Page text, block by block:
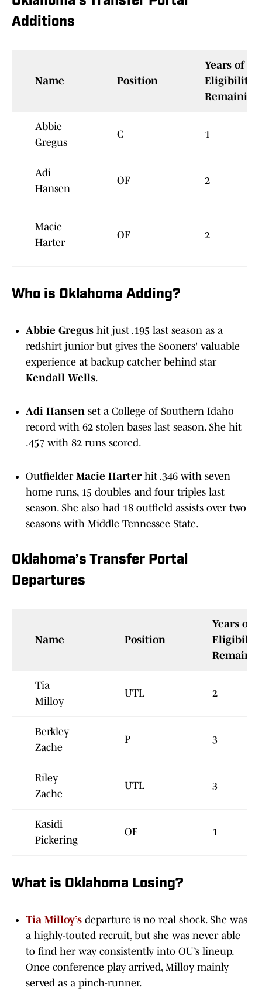
Additions
Name Position
Years of
Eligibility
Remaining
Abbie
Gregus
C 1
Adi
Hansen
OF 2
Macie
Harter
OF 2
Who is Oklahoma Adding?
Abbie Gregus hit just .195 last season as a
redshirt junior but gives the Sooners' valuable
experience at backup catcher behind star
Kendall Wells.
Adi Hansen set a College of Southern Idaho
record with 62 stolen bases last season. She hit
.457 with 82 runs scored.
Outfielder Macie Harter hit .346 with seven
home runs, 15 doubles and four triples last
season. She also had 18 outfield assists over two
seasons with Middle Tennessee State.
Oklahoma’s Transfer Portal
Departures
Name Position
Years of
Eligibility
Tia
Milloy
UTL 2
Berkley
Zache
P 3
Riley
Zache
UTL 3
Kasidi
Pickering
OF 1
What is Oklahoma Losing?
Tia Milloy’s departure is no real shock. She was
a highly-touted recruit, but she was never able
to find her way consistently into OU’s lineup.
Once conference play arrived, Milloy mainly
served as a pinch-runner.